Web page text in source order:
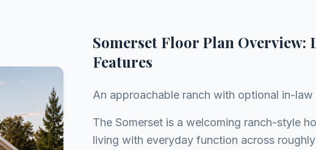
Somerset Floor Plan Overview:
Features
An approachable ranch with optional in-law
The Somerset is a welcoming ranch-style
living with everyday function across